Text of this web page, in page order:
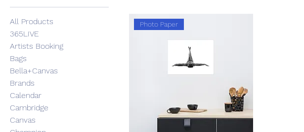
All Products
365LIVE
Artists Booking
Bags
Bella+Canvas
Brands
Calendar
Cambridge
Canvas
Photo Paper